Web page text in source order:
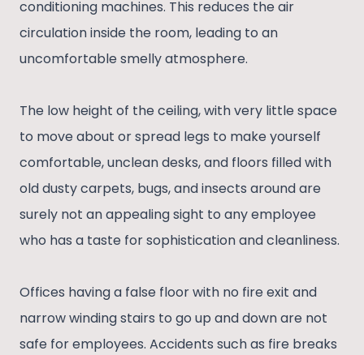
conditioning machines. This reduces the air
circulation inside the room, leading to an
uncomfortable smelly atmosphere.
The low height of the ceiling, with very little space
to move about or spread legs to make yourself
comfortable, unclean desks, and floors filled with
old dusty carpets, bugs, and insects around are
surely not an appealing sight to any employee
who has a taste for sophistication and cleanliness.
Offices having a false floor with no fire exit and
narrow winding stairs to go up and down are not
safe for employees. Accidents such as fire breaks